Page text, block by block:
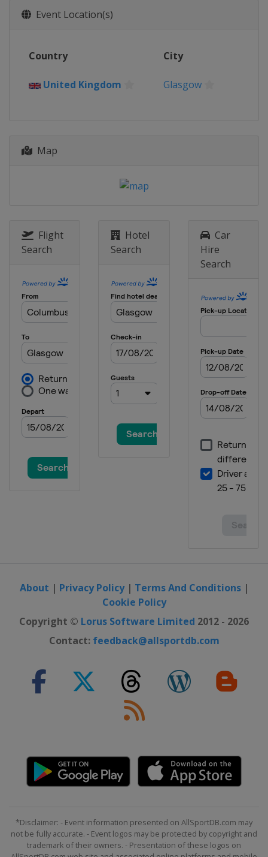
2018
Event Location(s)
Country City
United Kingdom Glasgow
Map
Flight
Search
Hotel
Search
Car
Hire
Search
About | Privacy Policy| Terms And Conditions|
Cookie Policy
Copyright © Lorus Software Limited 2012 - 2026
Contact: feedback@allsportdb.com
*Disclaimer: - Event information presented on AllSportDB.com may
not be fully accurate. - Event logos may be protected by copyright and
trademark of their owners. - Presentation of these logos on